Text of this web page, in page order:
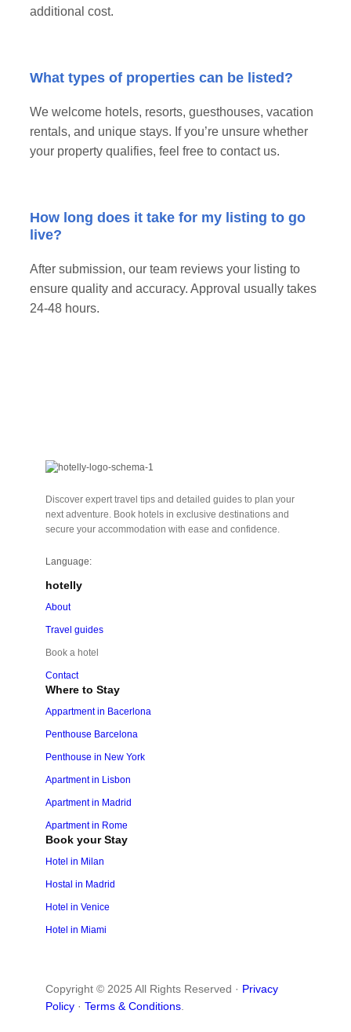
additional cost.
What types of properties can be listed?
We welcome hotels, resorts, guesthouses, vacation
rentals, and unique stays. If you’re unsure whether
your property qualifies, feel free to contact us.
How long does it take for my listing to go
live?
After submission, our team reviews your listing to
ensure quality and accuracy. Approval usually takes
24-48 hours.
Discover expert travel tips and detailed guides to plan your
next adventure. Book hotels in exclusive destinations and
secure your accommodation with ease and confidence.
Language:
hotelly
About
Travel guides
Book a hotel
Contact
Where to Stay
Appartment in Bacerlona
Penthouse Barcelona
Penthouse in New York
Apartment in Lisbon
Apartment in Madrid
Apartment in Rome
Book your Stay
Hotel in Milan
Hostal in Madrid
Hotel in Venice
Hotel in Miami
Copyright © 2025 All Rights Reserved · Privacy
Policy · Terms & Conditions.